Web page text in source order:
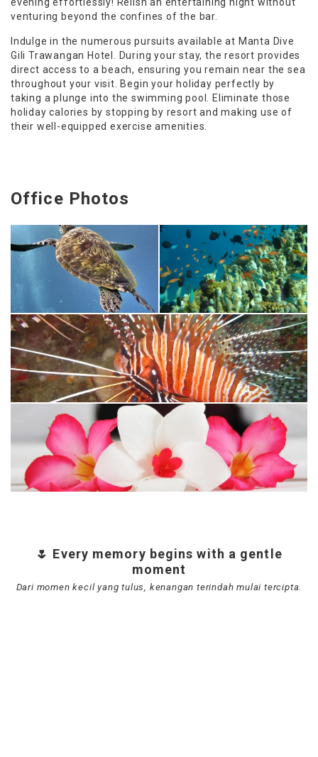
venturing beyond the confines of the bar.
Indulge in the numerous pursuits available at Manta Dive
Gili Trawangan Hotel. During your stay, the resort provides
direct access to a beach, ensuring you remain near the sea
throughout your visit. Begin your holiday perfectly by
taking a plunge into the swimming pool. Eliminate those
holiday calories by stopping by resort and making use of
their well-equipped exercise amenities.
Office Photos
🌷 Every memory begins with a gentle
moment
Dari momen kecil yang tulus, kenangan terindah mulai tercipta.